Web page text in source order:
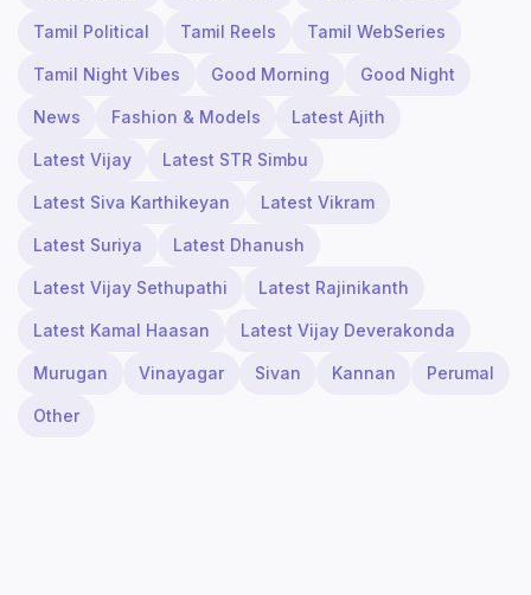
Tamil Political Tamil Reels Tamil WebSeries
Tamil Night Vibes Good Morning Good Night
News Fashion & Models Latest Ajith
Latest Vijay Latest STR Simbu
Latest Siva Karthikeyan Latest Vikram
Latest Suriya Latest Dhanush
Latest Vijay Sethupathi Latest Rajinikanth
Latest Kamal Haasan Latest Vijay Deverakonda
Murugan Vinayagar Sivan Kannan Perumal
Other